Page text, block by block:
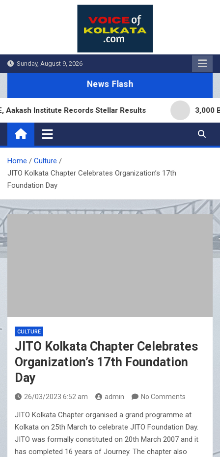
Sunday, August 9, 2026
News Flash
Institute Records Stellar Results 3,000
Home
Culture
JITO Kolkata Chapter Celebrates Organization’s 17th
Foundation Day
CULTURE
JITO Kolkata Chapter Celebrates
Organization’s 17th Foundation
Day
26/03/2023 6:52 am admin No Comments
JITO Kolkata Chapter organised a grand programme at
Kolkata on 25th March to celebrate JITO Foundation Day.
JITO was formally constituted on 20th March 2007 and it
has completed 16 years of Journey. The chapter also